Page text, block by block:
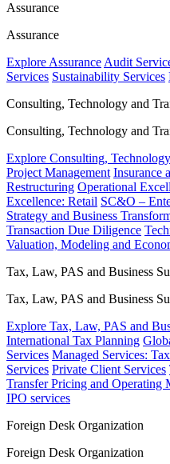
Assurance
Assurance
Explore Assurance Audit
Services Sustainability Services
Consulting, Technology and
Consulting, Technology and
Explore Consulting,
Project Management Insurance
Restructuring Operational
Excellence: Retail SC&O –
Strategy and Business
Transaction Due Diligence
Valuation, Modeling and
Tax, Law, PAS and Business
Tax, Law, PAS and Business
Explore Tax, Law, PAS and
International Tax Planning
Services Managed Services:
Services Private Client Services
Transfer Pricing and Operating
IPO services
Foreign Desk Organization
Foreign Desk Organization